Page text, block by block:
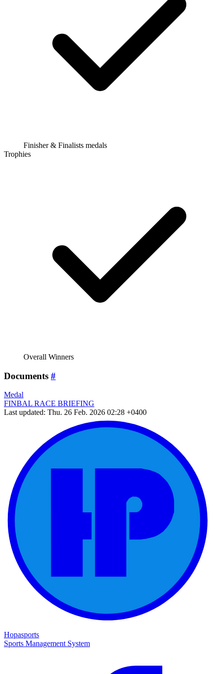
Finisher & Finalists medals
Trophies
Overall Winners
Documents #
Medal
FINBAL RACE BRIEFING
Last updated: Thu. 26 Feb. 2026 02:28 +0400
Hopasports
Sports Management System